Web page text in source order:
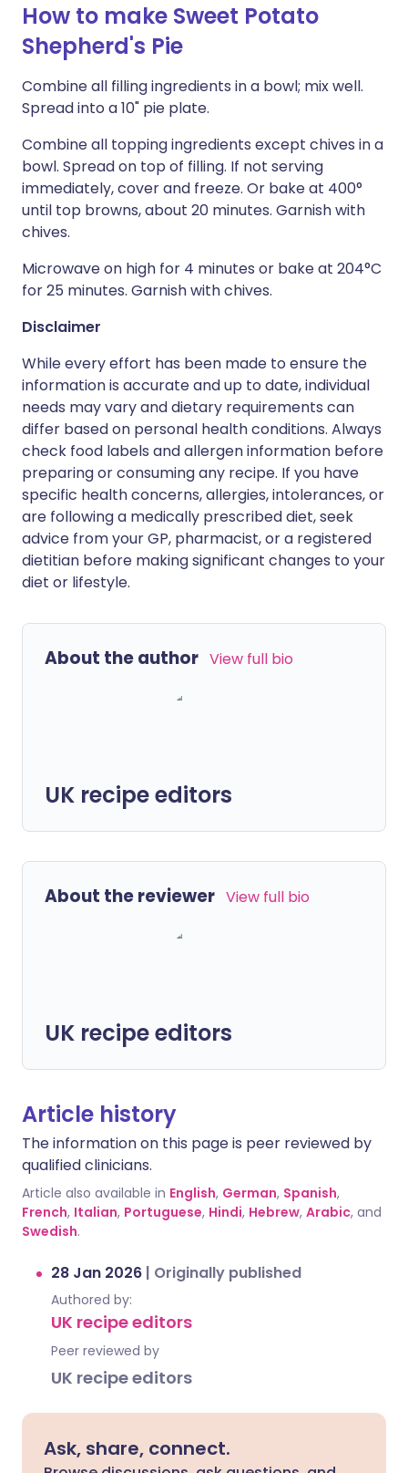
How to make Sweet Potato
Shepherd's Pie
Combine all filling ingredients in a bowl; mix well.
Spread into a 10" pie plate.
Combine all topping ingredients except chives in a
bowl. Spread on top of filling. If not serving
immediately, cover and freeze. Or bake at 400°
until top browns, about 20 minutes. Garnish with
chives.
Microwave on high for 4 minutes or bake at 204°C
for 25 minutes. Garnish with chives.
Disclaimer
While every effort has been made to ensure the
information is accurate and up to date, individual
needs may vary and dietary requirements can
differ based on personal health conditions. Always
check food labels and allergen information before
preparing or consuming any recipe. If you have
specific health concerns, allergies, intolerances, or
are following a medically prescribed diet, seek
advice from your GP, pharmacist, or a registered
dietitian before making significant changes to your
diet or lifestyle.
About the author View full bio
UK recipe editors
About the reviewer View full bio
UK recipe editors
Article history
The information on this page is peer reviewed by
qualified clinicians.
Article also available in English, German, Spanish,
French, Italian, Portuguese, Hindi, Hebrew, Arabic, and
Swedish.
28 Jan 2026 | Originally published
Authored by:
UK recipe editors
Peer reviewed by
UK recipe editors
Ask, share, connect.